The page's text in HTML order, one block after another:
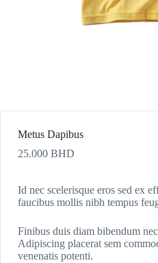
Metus Dapibus
25.000 BHD
Id nec scelerisque eros sed ex
faucibus mollis nibh tempus
Finibus duis diam bibendum
Adipiscing placerat sem
venenatis potenti.